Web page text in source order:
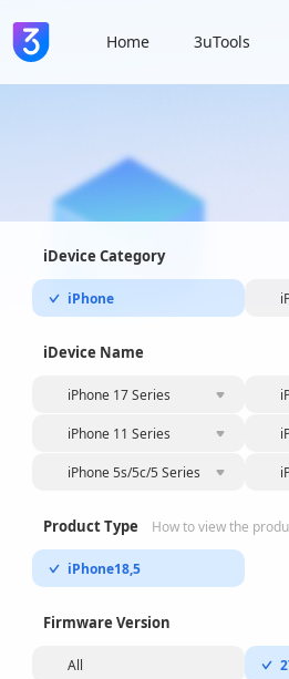
Home 3uTools
iDevice Category
iPhone
iDevice Name
iPhone 17 Series
iPhone 11 Series
iPhone 5s/5c/5 Series
Product Type How to view the
iPhone18,5
Firmware Version
All